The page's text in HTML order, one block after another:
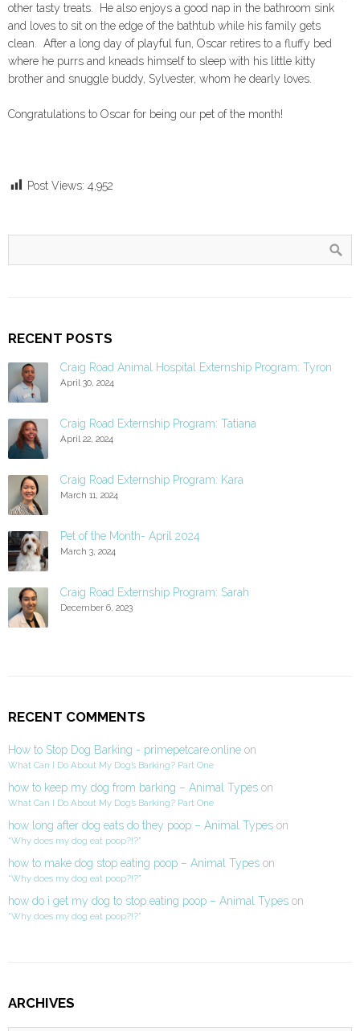
other tasty treats. He also enjoys a good nap in the bathroom sink
and loves to sit on the edge of the bathtub while his family gets
clean. After a long day of playful fun, Oscar retires to a fluffy bed
where he purrs and kneads himself to sleep with his little kitty
brother and snuggle buddy, Sylvester, whom he dearly loves.
Congratulations to Oscar for being our pet of the month!
Post Views: 4,952
RECENT POSTS
Craig Road Animal Hospital Externship Program: Tyron
April 30, 2024
Craig Road Externship Program: Tatiana
April 22, 2024
Craig Road Externship Program: Kara
March 11, 2024
Pet of the Month- April 2024
March 3, 2024
Craig Road Externship Program: Sarah
December 6, 2023
RECENT COMMENTS
How to Stop Dog Barking - primepetcare.online on
What Can I Do About My Dog’s Barking? Part One
how to keep my dog from barking – Animal Types on
What Can I Do About My Dog’s Barking? Part One
how long after dog eats do they poop – Animal Types on
“Why does my dog eat poop?!?”
how to make dog stop eating poop – Animal Types on
“Why does my dog eat poop?!?”
how do i get my dog to stop eating poop – Animal Types on
“Why does my dog eat poop?!?”
ARCHIVES